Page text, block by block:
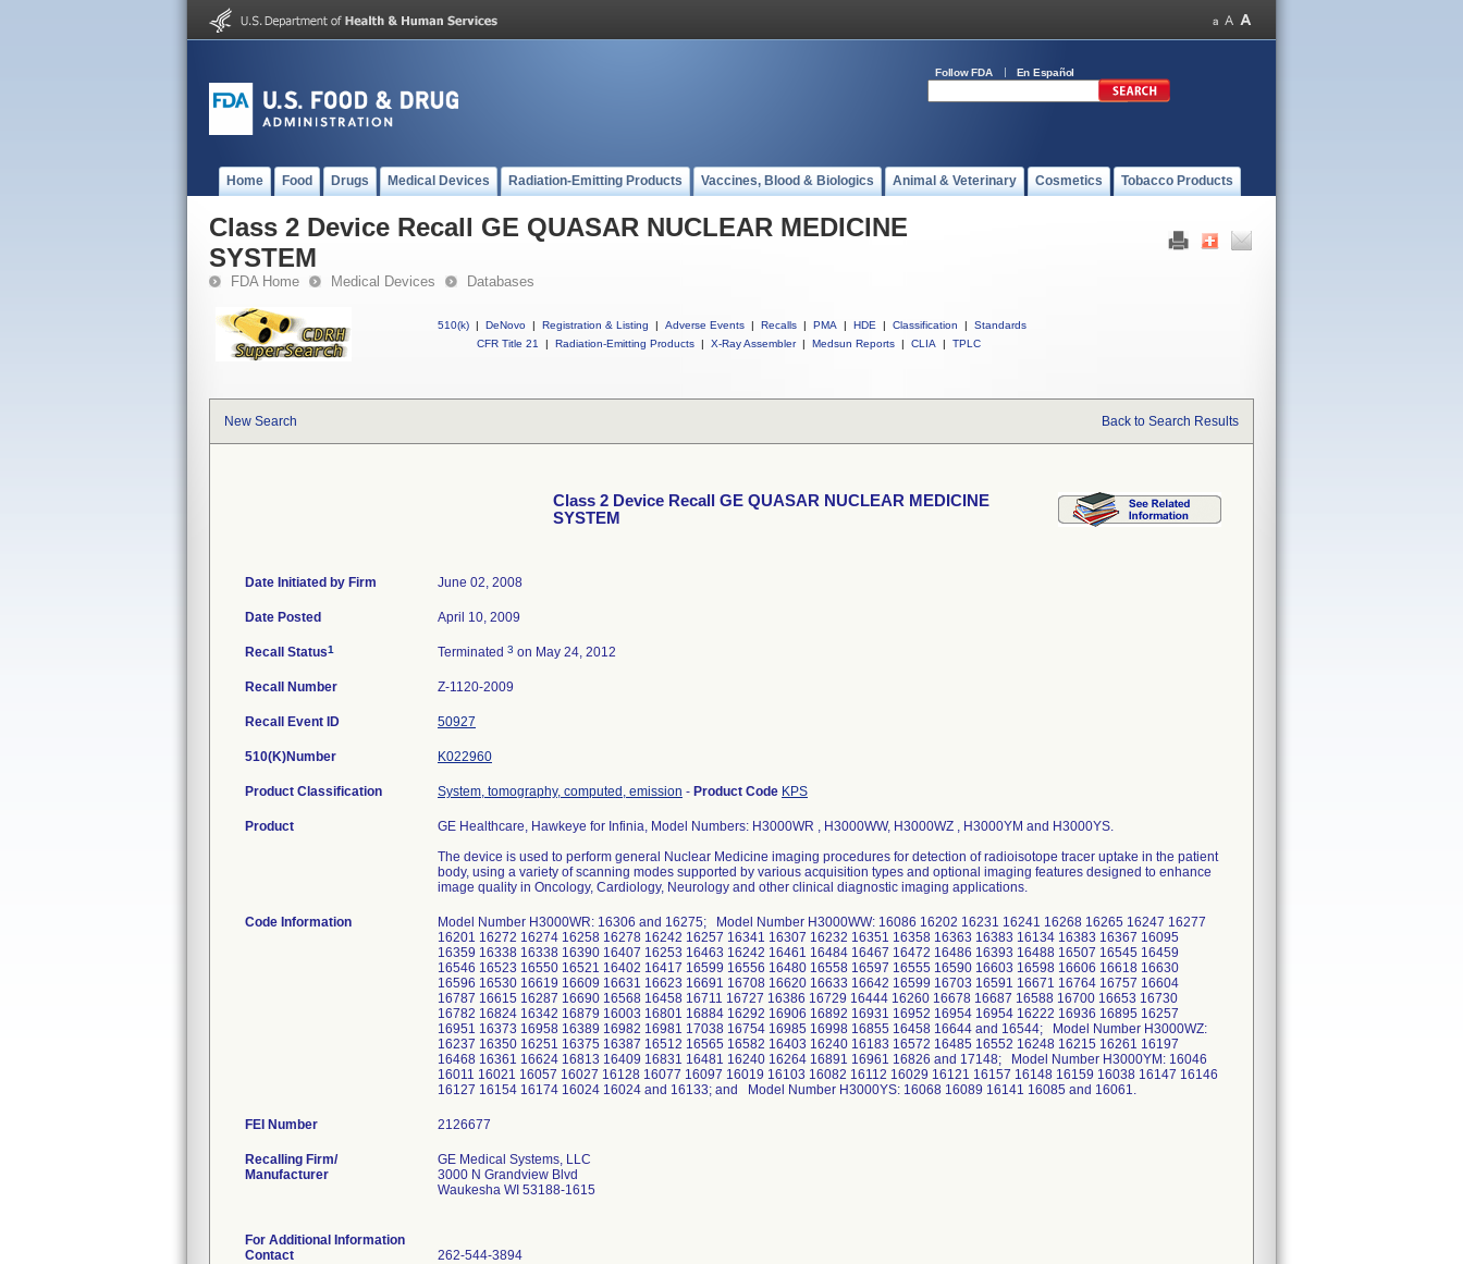
Follow FDA En Español
Home Food Drugs Medical Devices Radiation-Emitting Products Vaccines, Blood & Biologics Animal & Veterinary Cosmetics Tobacco Products
Class 2 Device Recall GE QUASAR NUCLEAR MEDICINE
SYSTEM
FDA Home Medical Devices Databases
510(k) | DeNovo | Registration & Listing | Adverse Events | Recalls | PMA | HDE | Classification |
Standards
CFR Title 21
| Radiation-Emitting Products | X-Ray Assembler | Medsun Reports | CLIA | TPLC
New Search Back to Search Results
Class 2 Device Recall GE QUASAR NUCLEAR MEDICINE
SYSTEM
Date Initiated by Firm June 02, 2008
Date Posted April 10, 2009
Recall Status1 Terminated 3 on May 24, 2012
Recall Number Z-1120-2009
Recall Event ID 50927
510(K)Number K022960
Product Classification System, tomography, computed, emission - Product Code KPS
Product
GE Healthcare, Hawkeye for Infinia, Model Numbers: H3000WR , H3000WW, H3000WZ , H3000YM and H3000YS.
The device is used to perform general Nuclear Medicine imaging procedures for detection of radioisotope tracer uptake in the patient
body, using a variety of scanning modes supported by various acquisition types and optional imaging features designed to enhance
image quality in Oncology, Cardiology, Neurology and other clinical diagnostic imaging applications.
Code Information
Model Number H3000WR: 16306 and 16275; Model Number H3000WW: 16086 16202 16231 16241 16268 16265 16247 16277
16201 16272 16274 16258 16278 16242 16257 16341 16307 16232 16351 16358 16363 16383 16134 16383 16367 16095
16359 16338 16338 16390 16407 16253 16463 16242 16461 16484 16467 16472 16486 16393 16488 16507 16545 16459
16546 16523 16550 16521 16402 16417 16599 16556 16480 16558 16597 16555 16590 16603 16598 16606 16618 16630
16596 16530 16619 16609 16631 16623 16691 16708 16620 16633 16642 16599 16703 16591 16671 16764 16757 16604
16787 16615 16287 16690 16568 16458 16711 16727 16386 16729 16444 16260 16678 16687 16588 16700 16653 16730
16782 16824 16342 16879 16003 16801 16884 16292 16906 16892 16931 16952 16954 16954 16222 16936 16895 16257
16951 16373 16958 16389 16982 16981 17038 16754 16985 16998 16855 16458 16644 and 16544; Model Number H3000WZ:
16237 16350 16251 16375 16387 16512 16565 16582 16403 16240 16183 16572 16485 16552 16248 16215 16261 16197
16468 16361 16624 16813 16409 16831 16481 16240 16264 16891 16961 16826 and 17148; Model Number H3000YM: 16046
16011 16021 16057 16027 16128 16077 16097 16019 16103 16082 16112 16029 16121 16157 16148 16159 16038 16147 16146
16127 16154 16174 16024 16024 and 16133; and Model Number H3000YS: 16068 16089 16141 16085 and 16061.
FEI Number
Recalling Firm/
Manufacturer
GE Medical Systems, LLC
3000 N Grandview Blvd
Waukesha WI 53188-1615
For Additional Information
Contact
262-544-3894